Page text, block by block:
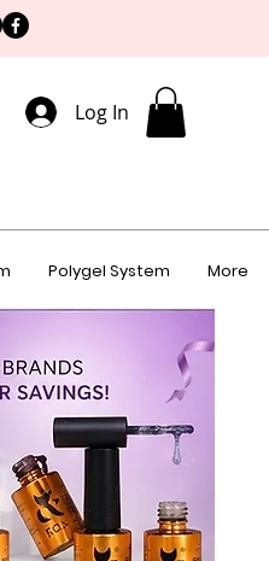
Log In
Polygel System More